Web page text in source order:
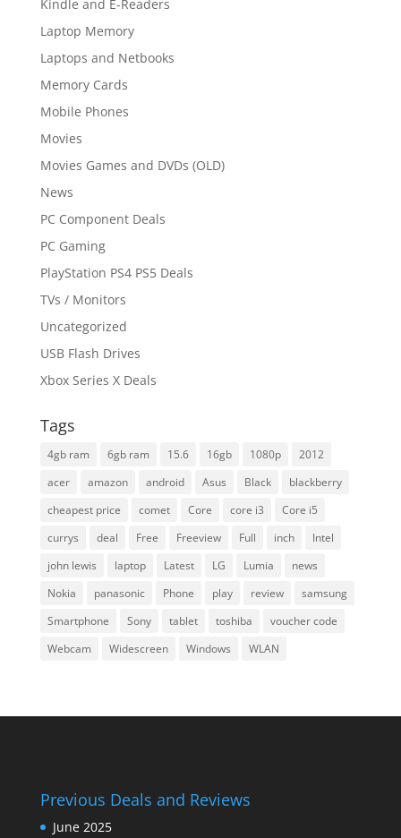
Kindle and E-Readers
Laptop Memory
Laptops and Netbooks
Memory Cards
Mobile Phones
Movies
Movies Games and DVDs (OLD)
News
PC Component Deals
PC Gaming
PlayStation PS4 PS5 Deals
TVs / Monitors
Uncategorized
USB Flash Drives
Xbox Series X Deals
Tags
4gb ram 6gb ram 15.6 16gb 1080p
2012
acer
amazon android Asus Black
blackberry
cheapest price
comet Core core i3
Core i5
currys
deal Free Freeview Full inch
Intel
john lewis
laptop Latest LG Lumia
news
Nokia
panasonic Phone play review
samsung
Smartphone
Sony tablet toshiba
voucher code
Webcam
Widescreen Windows WLAN
Previous Deals and Reviews
June 2025